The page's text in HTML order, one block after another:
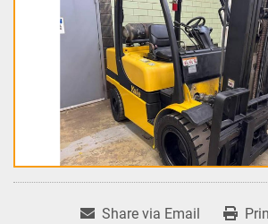
Share via Email